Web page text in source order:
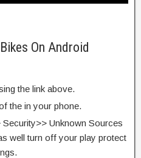
On Android
the link above.
the in your phone.
Unknown Sources
well turn off your play protect